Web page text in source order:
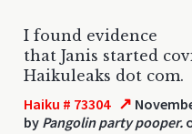
I found evidence
that Janis started
Haikuleaks dot com.
Haiku # 73304 ↗
by Pangolin party pooper.